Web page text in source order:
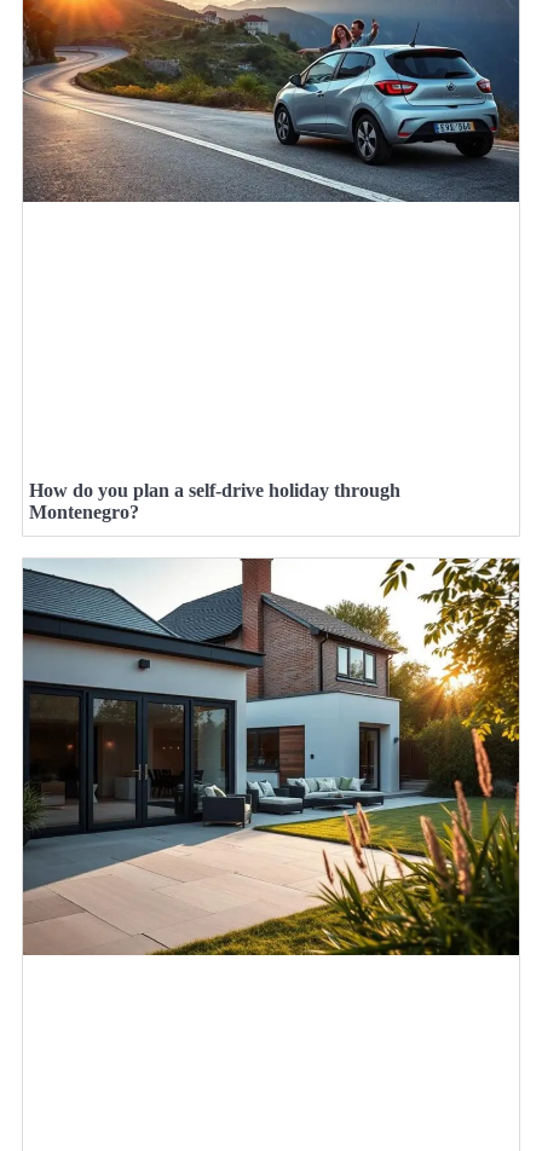
How do you plan a self-drive holiday through
Montenegro?